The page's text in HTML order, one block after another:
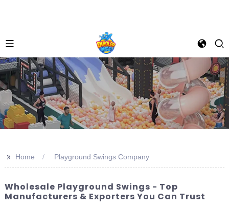
>> Home Playground Swings Company
Wholesale Playground Swings - Top
Manufacturers & Exporters You Can Trust